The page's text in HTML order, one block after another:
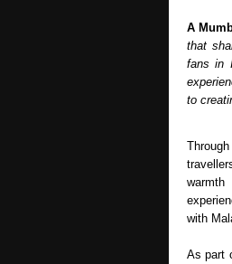
A
that
fans in
to
warmth
with
As part